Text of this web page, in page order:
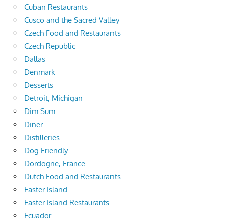
Cuban Restaurants
Cusco and the Sacred Valley
Czech Food and Restaurants
Czech Republic
Dallas
Denmark
Desserts
Detroit, Michigan
Dim Sum
Diner
Distilleries
Dog Friendly
Dordogne, France
Dutch Food and Restaurants
Easter Island
Easter Island Restaurants
Ecuador